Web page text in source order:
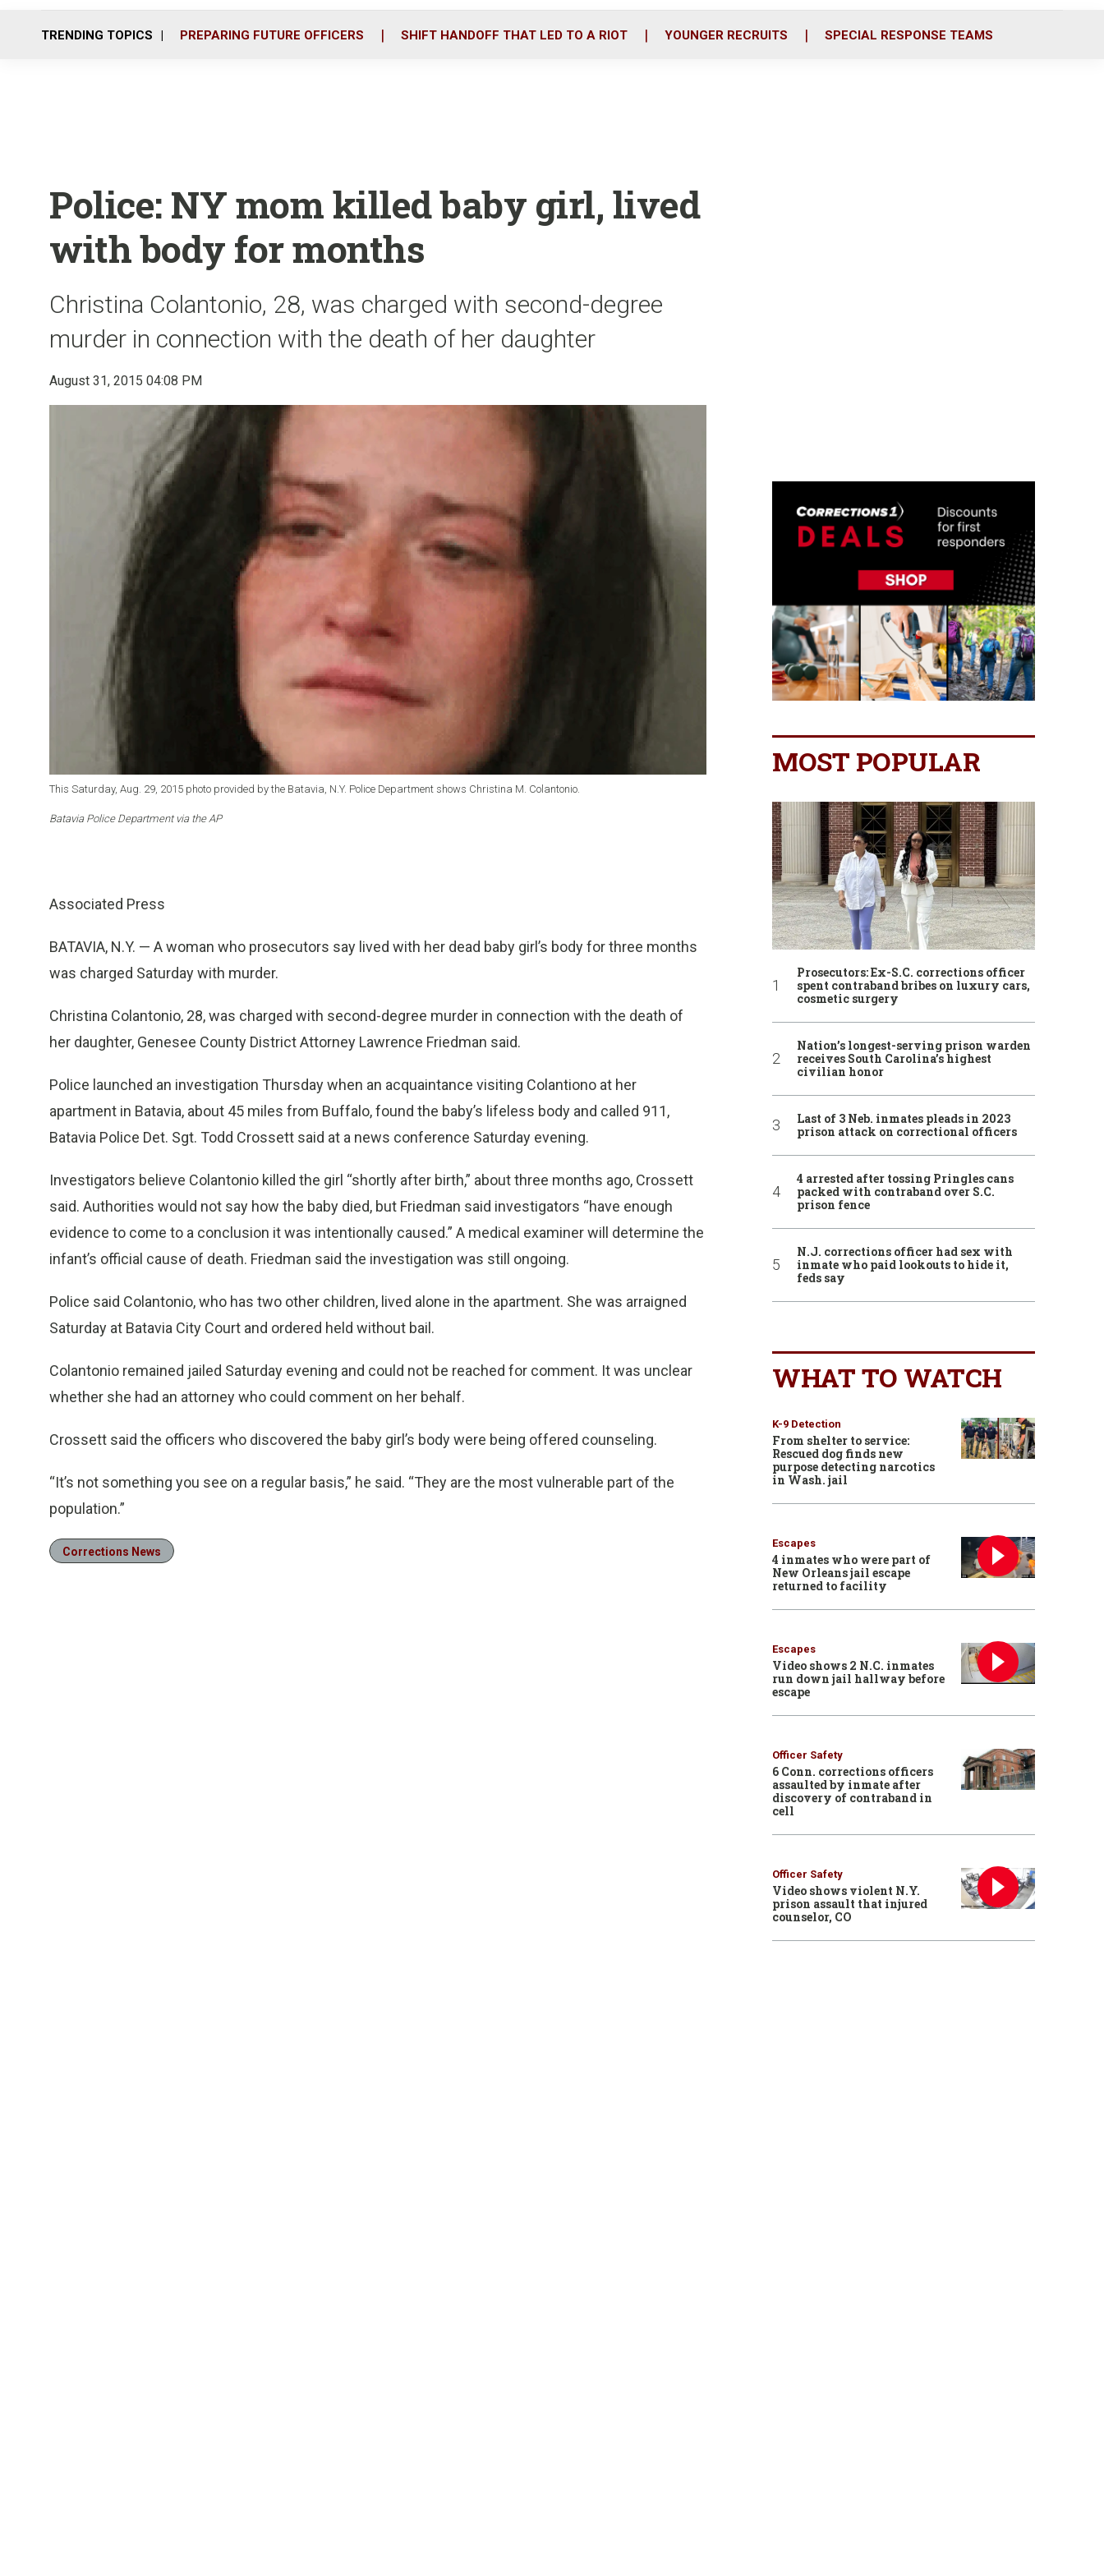
o
r
i
TRENDING TOPICS PREPARING FUTURE OFFICERS SHIFT HANDOFF THAT LED TO A RIOT YOUNGER RECRUITS SPECIAL RESPONSE TEAMS
Police: NY mom killed baby girl, lived
with body for months
Christina Colantonio, 28, was charged with second-degree
murder in connection with the death of her daughter
August 31, 2015 04:08 PM
This Saturday, Aug. 29, 2015 photo provided by the Batavia, N.Y. Police Department shows Christina M. Colantonio.
Batavia Police Department via the AP
Associated Press
BATAVIA, N.Y. — A woman who prosecutors say lived with her dead baby girl’s body for three months
was charged Saturday with murder.
Christina Colantonio, 28, was charged with second-degree murder in connection with the death of
her daughter, Genesee County District Attorney Lawrence Friedman said.
Police launched an investigation Thursday when an acquaintance visiting Colantiono at her
apartment in Batavia, about 45 miles from Buffalo, found the baby’s lifeless body and called 911,
Batavia Police Det. Sgt. Todd Crossett said at a news conference Saturday evening.
Investigators believe Colantonio killed the girl “shortly after birth,” about three months ago, Crossett
said. Authorities would not say how the baby died, but Friedman said investigators “have enough
evidence to come to a conclusion it was intentionally caused.” A medical examiner will determine the
infant’s official cause of death. Friedman said the investigation was still ongoing.
Police said Colantonio, who has two other children, lived alone in the apartment. She was arraigned
Saturday at Batavia City Court and ordered held without bail.
Colantonio remained jailed Saturday evening and could not be reached for comment. It was unclear
whether she had an attorney who could comment on her behalf.
Crossett said the officers who discovered the baby girl’s body were being offered counseling.
“It’s not something you see on a regular basis,” he said. “They are the most vulnerable part of the
population.”
Corrections News
MOST POPULAR
Prosecutors: Ex-S.C. corrections officer
spent contraband bribes on luxury cars,
cosmetic surgery
Nation’s longest-serving prison warden
receives South Carolina’s highest
civilian honor
Last of 3 Neb. inmates pleads in 2023
prison attack on correctional officers
4 arrested after tossing Pringles cans
packed with contraband over S.C.
prison fence
N.J. corrections officer had sex with
inmate who paid lookouts to hide it,
feds say
WHAT TO WATCH
K-9 Detection
From shelter to service:
Rescued dog finds new
purpose detecting narcotics
in Wash. jail
Escapes
4 inmates who were part of
New Orleans jail escape
returned to facility
Escapes
Video shows 2 N.C. inmates
run down jail hallway before
escape
Officer Safety
6 Conn. corrections officers
assaulted by inmate after
discovery of contraband in
cell
Officer Safety
Video shows violent N.Y.
prison assault that injured
counselor, CO